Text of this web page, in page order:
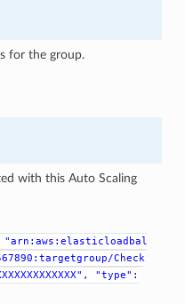
for the group.
with this Auto Scaling
"arn:aws:elasticloadbal
Check
"type":